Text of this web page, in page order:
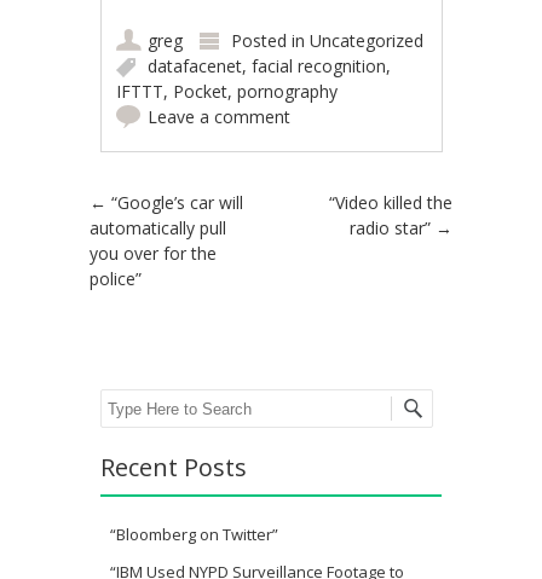
greg Posted inUncategorized
datafacenet,facial recognition,
IFTTT, Pocket,pornography
Leave a comment
Post navigation
← “Google’s car will
automatically pull
you over for the
police”
“Video killed the
radio star” →
Search
Recent Posts
“Bloomberg on Twitter”
“IBM Used NYPD Surveillance Footage to